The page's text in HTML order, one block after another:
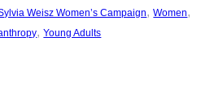
Weisz Women’s Campaign, Women
, Young Adults